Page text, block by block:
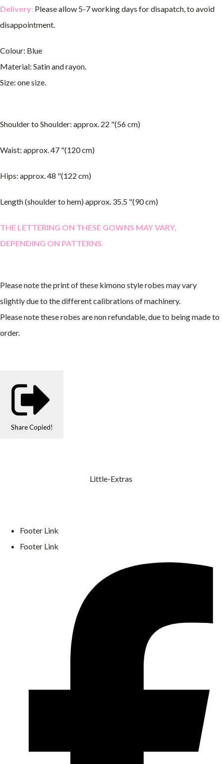
Delivery: Please allow 5-7 working days for disapatch, to avoid
disappointment.
Colour: Blue
Material: Satin and rayon.
Size: one size.
Shoulder to Shoulder: approx. 22 "(56 cm)
Waist: approx. 47 "(120 cm)
Hips: approx. 48 "(122 cm)
Length (shoulder to hem) approx. 35.5 "(90 cm)
THE LETTERING ON THESE GOWNS MAY VARY,
DEPENDING ON PATTERNS.
Please note the print of these kimono style robes may vary
slightly due to the different calibrations of machinery.
Please note these robes are non refundable, due to being made to
order.
Share Copied!
Little-Extras
Footer Link
Footer Link